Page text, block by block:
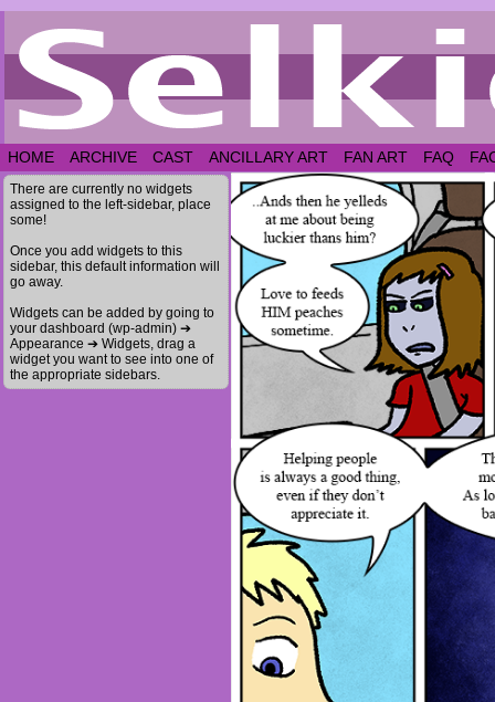
HOME ARCHIVE CAST ANCILLARY ART FAN ART FAQ
There are currently no widgets
assigned to the left-sidebar, place
some!
Once you add widgets to this
sidebar, this default information will
go away.
Widgets can be added by going to
your dashboard (wp-admin) ➔
Appearance ➔ Widgets, drag a
widget you want to see into one of
the appropriate sidebars.